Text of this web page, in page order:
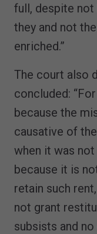
full, despite not
they and not
enriched.”
The court also
concluded:
because the
causative of
when it was
because it is
retain such
not grant
subsists and